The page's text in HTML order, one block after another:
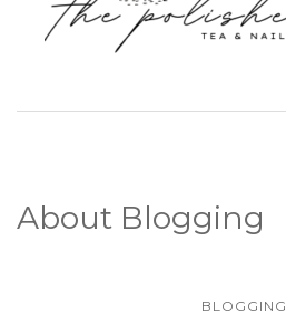
About Blogging
BLOGGING